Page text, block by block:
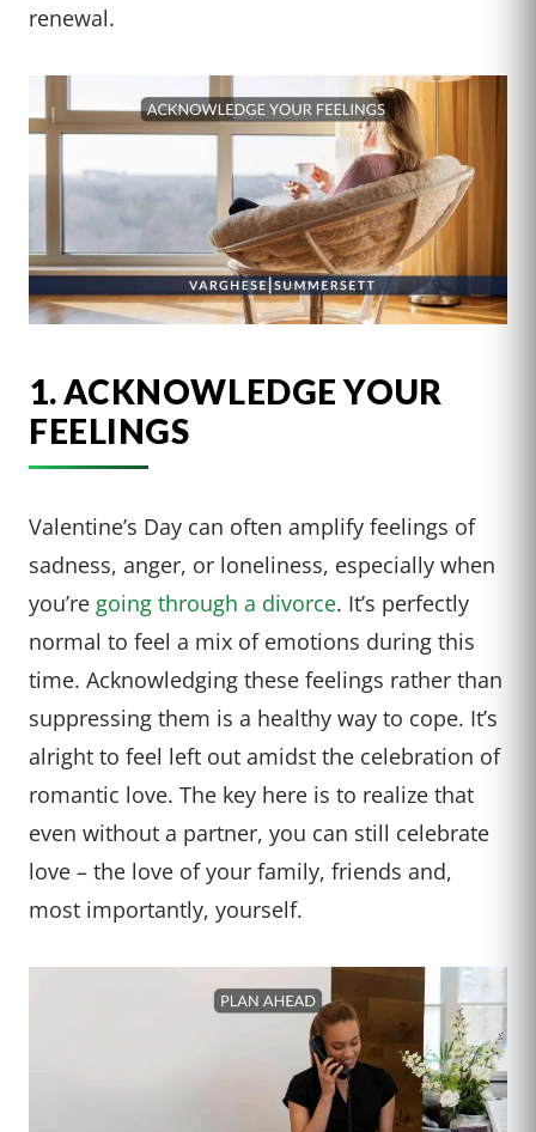
renewal.
1. ACKNOWLEDGE YOUR
FEELINGS
Valentine’s Day can often amplify feelings of
sadness, anger, or loneliness, especially when
you’re going through a divorce. It’s perfectly
normal to feel a mix of emotions during this
time. Acknowledging these feelings rather than
suppressing them is a healthy way to cope. It’s
alright to feel left out amidst the celebration of
romantic love. The key here is to realize that
even without a partner, you can still celebrate
love – the love of your family, friends and,
most importantly, yourself.